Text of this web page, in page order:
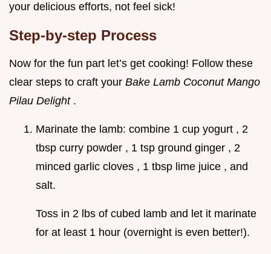
your delicious efforts, not feel sick!
Step-by-step Process
Now for the fun part let’s get cooking! Follow these
clear steps to craft your Bake Lamb Coconut Mango
Pilau Delight .
Marinate the lamb: combine 1 cup yogurt , 2
tbsp curry powder , 1 tsp ground ginger , 2
minced garlic cloves , 1 tbsp lime juice , and
salt.
Toss in 2 lbs of cubed lamb and let it marinate
for at least 1 hour (overnight is even better!).